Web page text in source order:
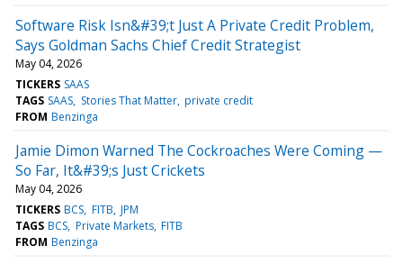
Software Risk Isn&#39;t Just A Private Credit Problem,
Says Goldman Sachs Chief Credit Strategist
May 04, 2026
TICKERS SAAS
TAGS SAAS Stories That Matter private credit
FROM Benzinga
Jamie Dimon Warned The Cockroaches Were Coming —
So Far, It&#39;s Just Crickets
May 04, 2026
TICKERS BCS FITB JPM
TAGS BCS Private Markets FITB
FROM Benzinga